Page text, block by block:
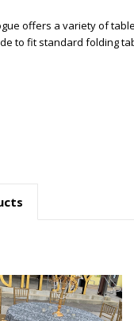
offers a variety of
to fit standard folding